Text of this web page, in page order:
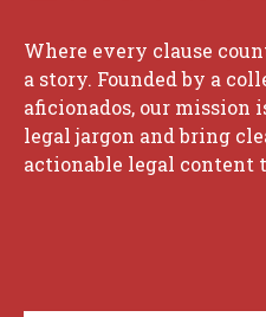
Where every clause
a story. Founded by a
aficionados, our mission
legal jargon and bring
actionable legal content